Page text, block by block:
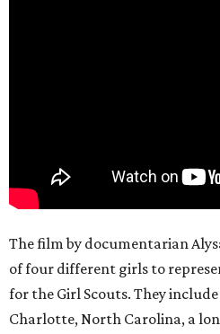
The film by documentarian
of four different girls to
for the Girl Scouts. They
Charlotte, North Carolina, a